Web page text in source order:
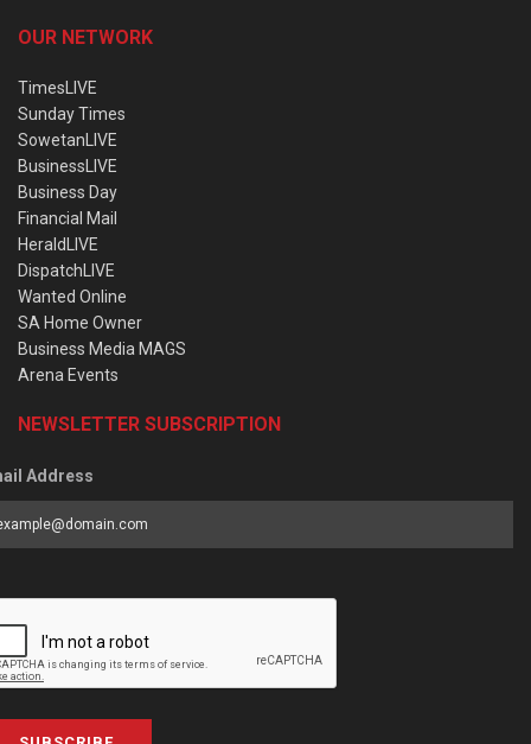
OUR NETWORK
TimesLIVE
Sunday Times
SowetanLIVE
BusinessLIVE
Business Day
Financial Mail
HeraldLIVE
DispatchLIVE
Wanted Online
SA Home Owner
Business Media MAGS
Arena Events
NEWSLETTER SUBSCRIPTION
Address